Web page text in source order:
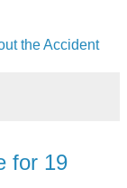
the Accident
for 19